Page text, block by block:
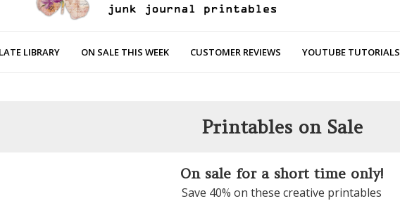
LIBRARY ON SALE THIS WEEK CUSTOMER REVIEWS YOUTUBE TUTORIALS
Printables on Sale
On sale for a short time only!
Save 40% on these creative printables